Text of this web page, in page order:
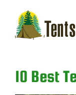
content
10 Best